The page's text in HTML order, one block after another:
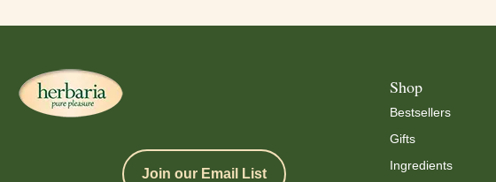
Join our Email List
Shop
Bestsellers
Gifts
Ingredients